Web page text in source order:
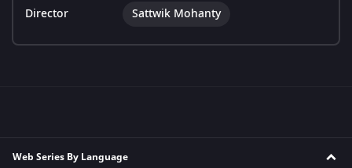
Director Sattwik Mohanty
Web Series By Language